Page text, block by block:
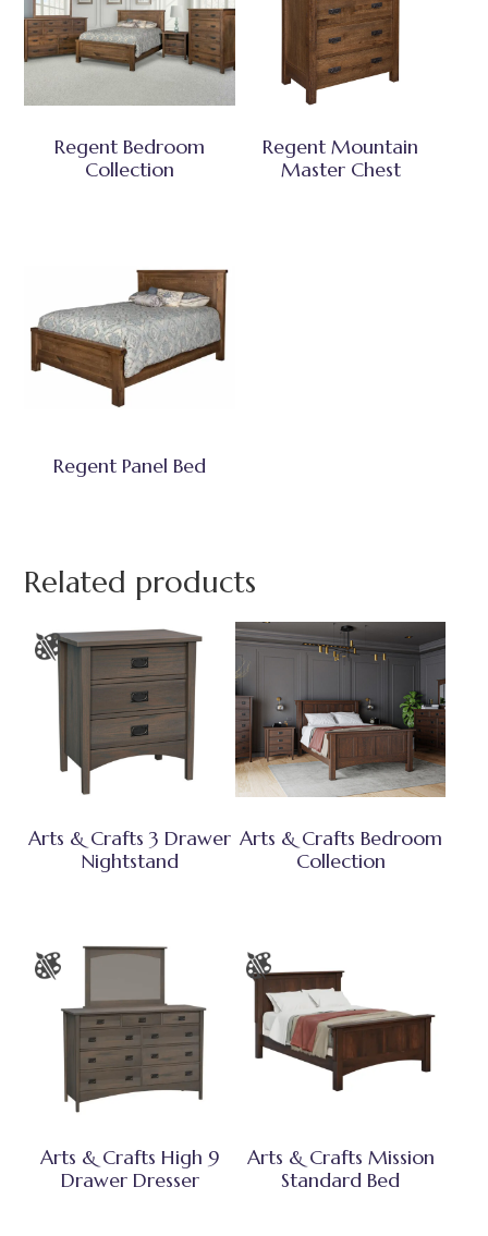
Regent Bedroom
Collection
Regent Mountain
Master Chest
Regent Panel Bed
Related products
Arts & Crafts 3 Drawer
Nightstand
Arts & Crafts Bedroom
Collection
Arts & Crafts High 9
Drawer Dresser
Arts & Crafts Mission
Standard Bed